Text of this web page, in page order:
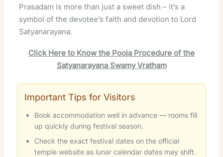
Prasadam is more than just a sweet dish – it’s a
symbol of the devotee’s faith and devotion to Lord
Satyanarayana.
Click Here to Know the Pooja Procedure of the
Satyanarayana Swamy Vratham
Important Tips for Visitors
Book accommodation well in advance — rooms fill
up quickly during festival season.
Check the exact festival dates on the official
temple website as lunar calendar dates may shift.